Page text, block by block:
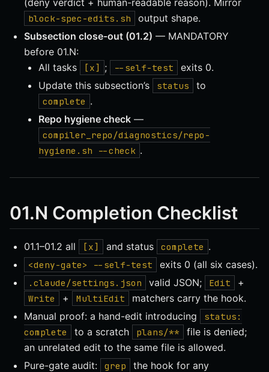
(deny verdict + human-readable reason). Mirror
block-spec-edits.sh
output shape.
Subsection close-out (01.2) — MANDATORY
before 01.N:
All tasks
[x] ; --self-test
exits 0.
Update this subsection’s
status to
complete .
Repo hygiene check —
compiler_repo/diagnostics/repo-
hygiene.sh --check .
01.N Completion Checklist
01.1–01.2 all [x] and status complete .
<deny-gate> --self-test exits 0 (all six cases).
.claude/settings.json valid JSON; Edit +
Write + MultiEdit
matchers carry the hook.
Manual proof: a hand-edit introducing
status:
complete
to a scratch plans/**
file is denied;
an unrelated edit to the same file is allowed.
Pure-gate audit:
grep
the hook for any